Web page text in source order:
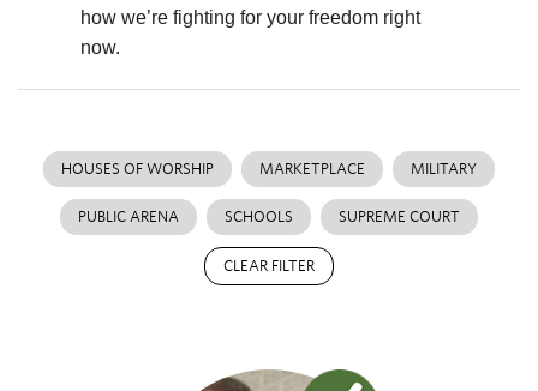
how we’re fighting for your freedom right
now.
HOUSES OF WORSHIP MARKETPLACE MILITARY
PUBLIC ARENA SCHOOLS SUPREME COURT
CLEAR FILTER